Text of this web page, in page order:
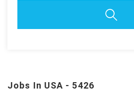
Jobs In USA - 5426